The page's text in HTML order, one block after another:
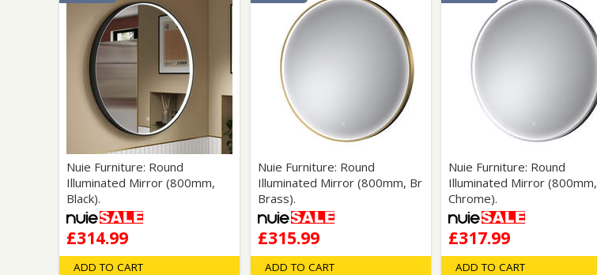
Nuie Furniture: Round
Illuminated Mirror (800mm,
Black).
£314.99
ADD TO CART
Nuie Furniture: Round
Illuminated Mirror (800mm, Br
Brass).
£315.99
ADD TO CART
Nuie Furniture: Round
Illuminated Mirror (800mm,
Chrome).
£317.99
ADD TO CART